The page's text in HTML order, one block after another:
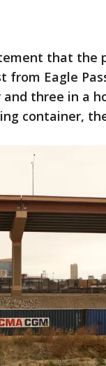
that the
Eagle
three in a
container,